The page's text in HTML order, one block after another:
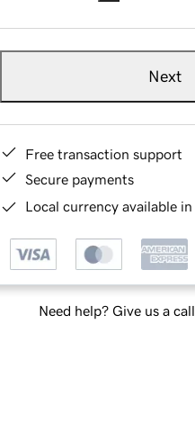
Next
Free transaction support
Secure payments
Local currency available
Need help? Give us a call.